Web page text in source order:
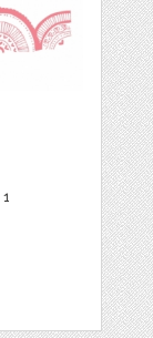
1